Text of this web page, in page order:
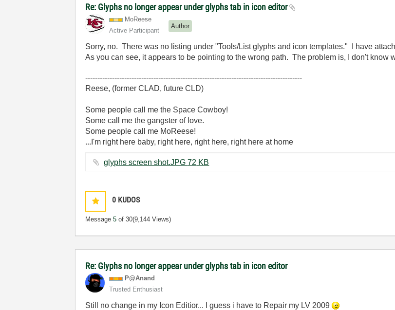
Re: Glyphs no longer appear under glyphs tab in icon editor
MoReese
Active Participant
Author
Sorry, no. There was no listing under "Tools/List glyphs and icon templates." I have
As you can see, it appears to be pointing to the wrong path. The problem is, I don't know
-----------------------------------------------------------------------------------------
Reese, (former CLAD, future CLD)
Some people call me the Space Cowboy!
Some call me the gangster of love.
Some people call me MoReese!
...I'm right here baby, right here, right here, right here at home
glyphs screen shot.JPG ‏72 KB
0 KUDOS
Message5 of 30(9,144 Views)
Re: Glyphs no longer appear under glyphs tab in icon editor
P@Anand
Trusted Enthusiast
Still no change in my Icon Editior... I guess i have to Repair my LV 2009